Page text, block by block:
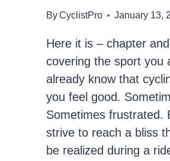
ByCyclistPro January 13,
Here it is – chapter
covering the sport you
already know that
you feel good.
Sometimes frustrated.
strive to reach a bliss
be realized during a